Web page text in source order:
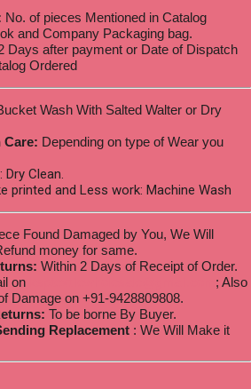
No. of pieces Mentioned in Catalog
and Company Packaging bag.
Days after payment or Date of Dispatch
Ordered
Wash With Salted Walter or Dry
Care: Depending on type of Wear you
Dry Clean.
printed and Less work: Machine Wash
Found Damaged by You, We Will
money for same.
Within 2 Days of Receipt of Order.
on
; Also
Damage on +91-9428809808.
To be borne By Buyer.
Replacement : We Will Make it